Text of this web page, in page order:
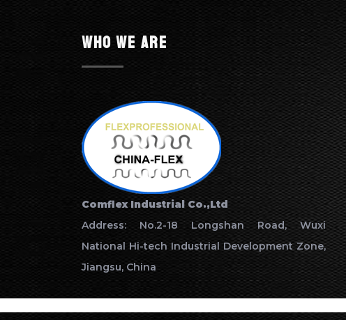
Who we are
Comflex Industrial Co.,Ltd
Address: No.2-18 Longshan Road, Wuxi
National Hi-tech Industrial Development Zone,
Jiangsu, China